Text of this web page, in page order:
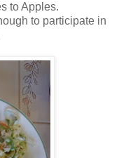
to Apples.
to participate in